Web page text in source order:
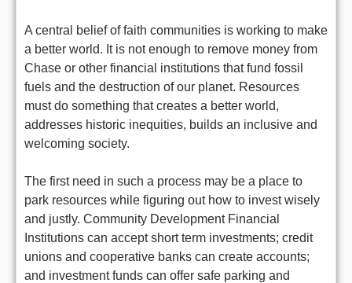
A central belief of faith communities is working to make
a better world. It is not enough to remove money from
Chase or other financial institutions that fund fossil
fuels and the destruction of our planet. Resources
must do something that creates a better world,
addresses historic inequities, builds an inclusive and
welcoming society.
The first need in such a process may be a place to
park resources while figuring out how to invest wisely
and justly. Community Development Financial
Institutions can accept short term investments; credit
unions and cooperative banks can create accounts;
and investment funds can offer safe parking and